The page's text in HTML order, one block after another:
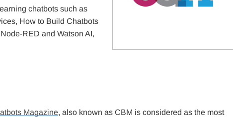
chatbots such as
How to Build Chatbots
RED and Watson AI,
Magazine, also known as CBM is considered as the most